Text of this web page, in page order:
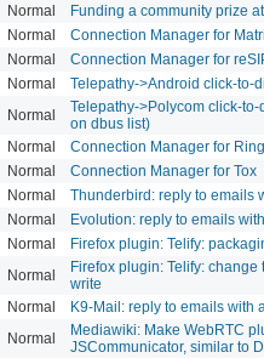
Normal Funding a community prize
Normal Connection Manager for
Normal Connection Manager for
Normal Telepathy->Android click-to-
Normal
Telepathy->Polycom click-
on dbus list)
Normal Connection Manager for Ring
Normal Connection Manager for Tox
Normal Thunderbird: reply to emails
Normal Evolution: reply to emails
Normal Firefox plugin: Telify:
Normal
Firefox plugin: Telify:
write
Normal K9-Mail: reply to emails with
Normal
Mediawiki: Make WebRTC
JSCommunicator, similar to